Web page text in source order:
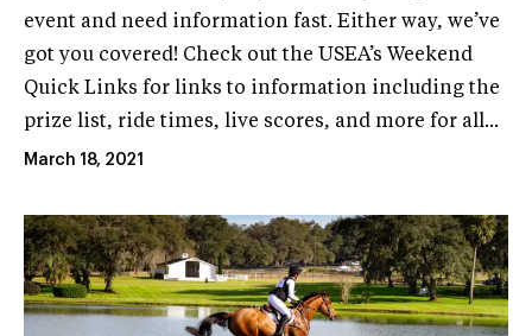
event and need information fast. Either way, we’ve
got you covered! Check out the USEA’s Weekend
Quick Links for links to information including the
prize list, ride times, live scores, and more for all...
March 18, 2021